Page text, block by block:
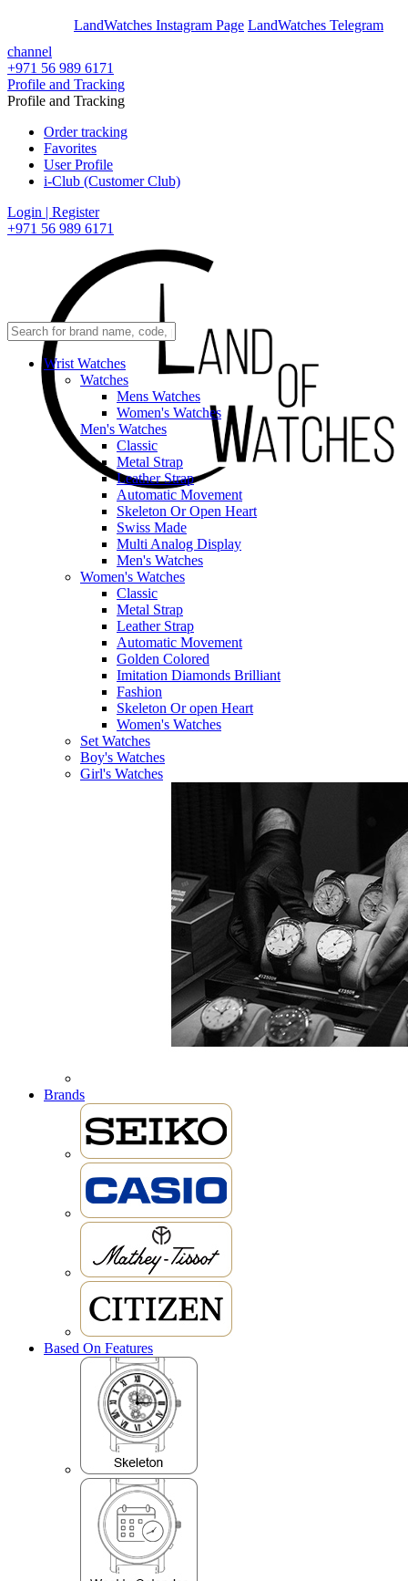
LandWatches Instagram Page LandWatches Telegram
channel
+971 56 989 6171
Profile and Tracking
Profile and Tracking
Order tracking
Favorites
User Profile
i-Club (Customer Club)
Login | Register
+971 56 989 6171
Wrist Watches
Watches
Mens Watches
Women's Watches
Men's Watches
Classic
Metal Strap
Leather Strap
Automatic Movement
Skeleton Or Open Heart
Swiss Made
Multi Analog Display
Men's Watches
Women's Watches
Classic
Metal Strap
Leather Strap
Automatic Movement
Golden Colored
Imitation Diamonds Brilliant
Fashion
Skeleton Or open Heart
Women's Watches
Set Watches
Boy's Watches
Girl's Watches
Brands
Based On Features